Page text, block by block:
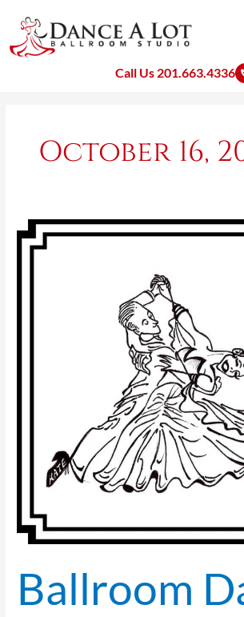
content
Call Us 201.663.4336
October 16,
Ballroom
Ballroom
Dance
Collection